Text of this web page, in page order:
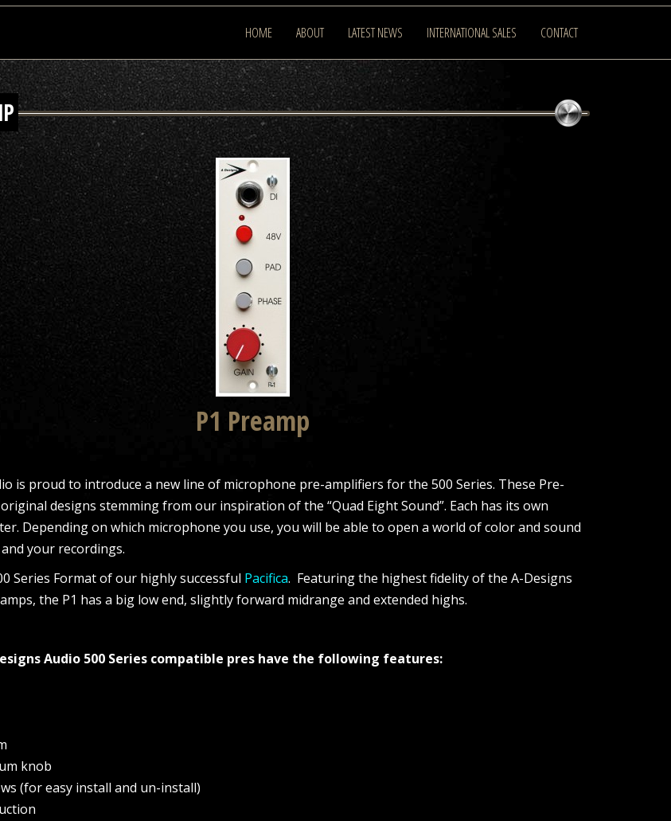
HOME ABOUT LATEST NEWS INTERNATIONAL SALES CONTACT
P1 Preamp
is proud to introduce a new line of microphone pre-amplifiers for the 500 Series. These Pre-
designs stemming from our inspiration of the “Quad Eight Sound”. Each has its own
Depending on which microphone you use, you will be able to open a world of color and sound
your recordings.
Series Format of our highly successful Pacifica. Featuring the highest fidelity of the A-Designs
the P1 has a big low end, slightly forward midrange and extended highs.
Audio 500 Series compatible pres have the following features:
knob
(for easy install and un-install)